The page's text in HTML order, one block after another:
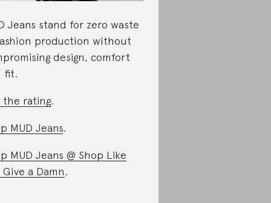
Jeans stand for zero waste
production without
design, comfort
fit.
the rating.
MUD Jeans.
MUD Jeans @ Shop Like
Give a Damn.